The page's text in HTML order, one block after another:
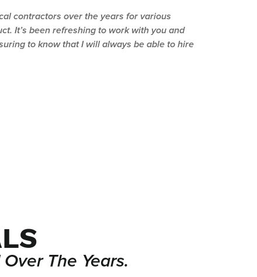
contractors over the years for various
It’s been refreshing to work with you and
to know that I will always be able to hire
The Years.